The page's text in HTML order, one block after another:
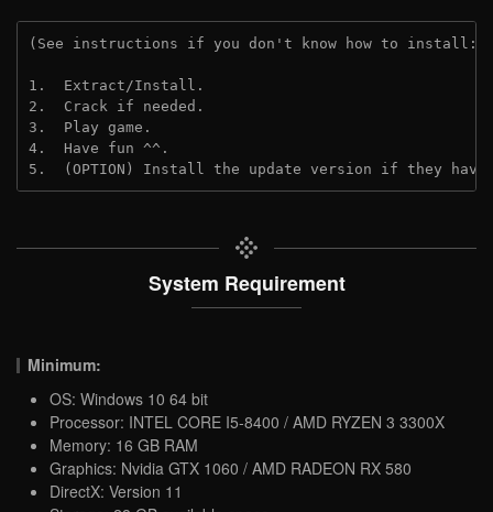
(See instructions if you don't know how to install:
1.  Extract/Install.
2.  Crack if needed.
3.  Play game.
4.  Have fun ^^.
5.  (OPTION) Install the update version if they
System Requirement
Minimum:
OS: Windows 10 64 bit
Processor: INTEL CORE I5-8400 / AMD RYZEN 3 3300X
Memory: 16 GB RAM
Graphics: Nvidia GTX 1060 / AMD RADEON RX 580
DirectX: Version 11